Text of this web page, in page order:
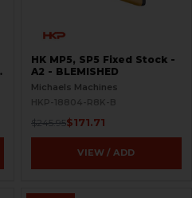
HK MP5, SP5 Fixed Stock -
A2 - BLEMISHED
Michaels Machines
HKP-18804-R8K-B
$245.95$171.71
VIEW / ADD